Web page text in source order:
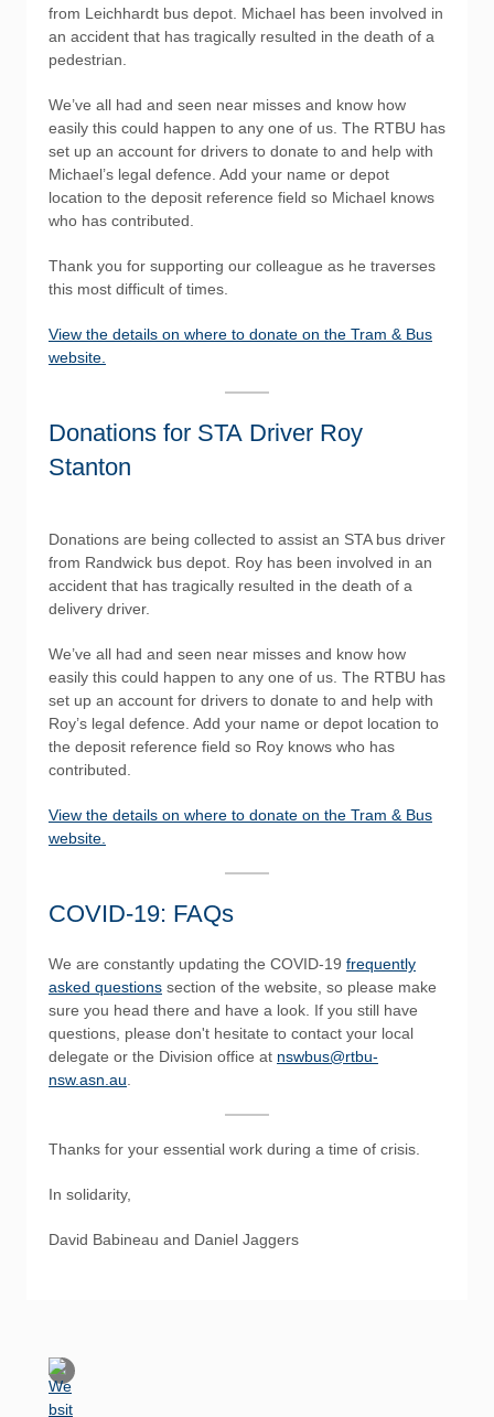
from Leichhardt bus depot. Michael has been involved in
an accident that has tragically resulted in the death of a
pedestrian.
We’ve all had and seen near misses and know how
easily this could happen to any one of us. The RTBU has
set up an account for drivers to donate to and help with
Michael’s legal defence. Add your name or depot
location to the deposit reference field so Michael knows
who has contributed.
Thank you for supporting our colleague as he traverses
this most difficult of times.
View the details on where to donate on the Tram & Bus
website.
Donations for STA Driver Roy
Stanton
Donations are being collected to assist an STA bus driver
from Randwick bus depot. Roy has been involved in an
accident that has tragically resulted in the death of a
delivery driver.
We’ve all had and seen near misses and know how
easily this could happen to any one of us. The RTBU has
set up an account for drivers to donate to and help with
Roy’s legal defence. Add your name or depot location to
the deposit reference field so Roy knows who has
contributed.
View the details on where to donate on the Tram & Bus
website.
COVID-19: FAQs
We are constantly updating the COVID-19 frequently
asked questions section of the website, so please make
sure you head there and have a look. If you still have
questions, please don't hesitate to contact your local
delegate or the Division office at nswbus@rtbu-
nsw.asn.au
Thanks for your essential work during a time of crisis.
In solidarity,
David Babineau and Daniel Jaggers